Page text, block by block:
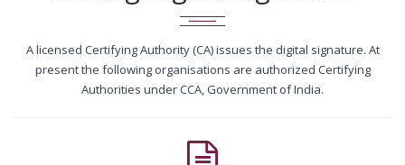
A licensed Certifying Authority (CA) issues the digital signature. At
present the following organisations are authorized Certifying
Authorities under CCA, Government of India.